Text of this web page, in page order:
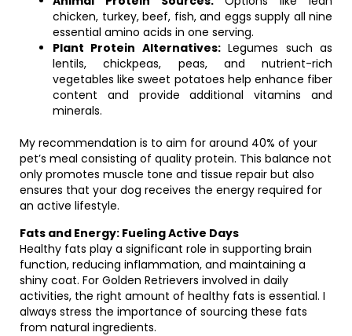
chicken, turkey, beef, fish, and eggs supply all nine
essential amino acids in one serving.
Plant Protein Alternatives:Legumes such as
lentils, chickpeas, peas, and nutrient-rich
vegetables like sweet potatoes help enhance fiber
content and provide additional vitamins and
minerals.
My recommendation is to aim for around 40% of your
pet’s meal consisting of quality protein. This balance not
only promotes muscle tone and tissue repair but also
ensures that your dog receives the energy required for
an active lifestyle.
Fats and Energy: Fueling Active Days
Healthy fats play a significant role in supporting brain
function, reducing inflammation, and maintaining a
shiny coat. For Golden Retrievers involved in daily
activities, the right amount of healthy fats is essential. I
always stress the importance of sourcing these fats
from natural ingredients.